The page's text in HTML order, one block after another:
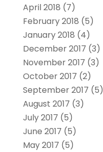
April 2018 (7)
February 2018 (5)
January 2018 (4)
December 2017 (3)
November 2017 (3)
October 2017 (2)
September 2017 (5)
August 2017 (3)
July 2017 (5)
June 2017 (5)
May 2017 (5)